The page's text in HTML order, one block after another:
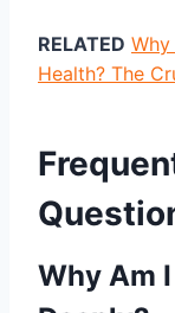
RELATED
Health? The
Why Am